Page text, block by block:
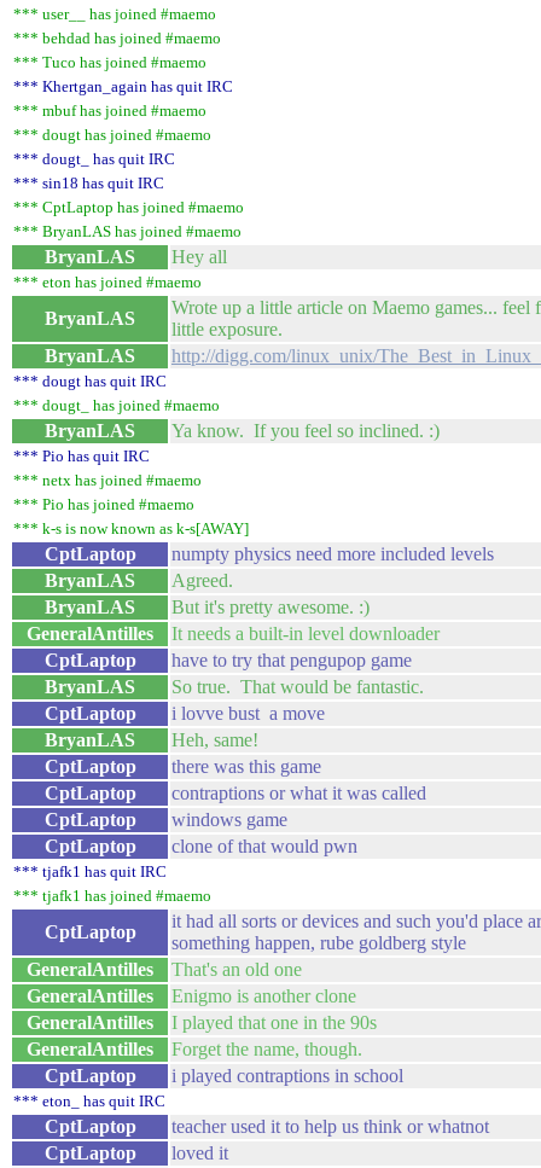
*** user__ has joined #maemo
*** behdad has joined #maemo
*** Tuco has joined #maemo
*** Khertgan_again has quit IRC
*** mbuf has joined #maemo
*** dougt has joined #maemo
*** dougt_ has quit IRC
*** sin18 has quit IRC
*** CptLaptop has joined #maemo
*** BryanLAS has joined #maemo
BryanLAS Hey all
*** eton has joined #maemo
BryanLAS
Wrote up a little article on Maemo games... feel
little exposure.
BryanLAS
http://digg.com/linux_unix/
*** dougt has quit IRC
*** dougt_ has joined #maemo
BryanLAS Ya know. If you feel so inclined. :)
*** Pio has quit IRC
*** netx has joined #maemo
*** Pio has joined #maemo
*** k-s is now known as k-s[AWAY]
CptLaptop
numpty physics need more included levels
BryanLAS
Agreed.
BryanLAS
But it's pretty awesome. :)
GeneralAntilles
It needs a built-in level downloader
CptLaptop
have to try that pengupop game
BryanLAS
So true. That would be fantastic.
CptLaptop
i lovve bust a move
BryanLAS
Heh, same!
CptLaptop
there was this game
CptLaptop
contraptions or what it was called
CptLaptop
windows game
CptLaptop
clone of that would pwn
*** tjafk1 has quit IRC
*** tjafk1 has joined #maemo
CptLaptop
it had all sorts or devices and such you'd place
something happen, rube goldberg style
GeneralAntilles
That's an old one
GeneralAntilles
Enigmo is another clone
GeneralAntilles
I played that one in the 90s
GeneralAntilles
Forget the name, though.
CptLaptop
i played contraptions in school
*** eton_ has quit IRC
CptLaptop
teacher used it to help us think or whatnot
CptLaptop
loved it